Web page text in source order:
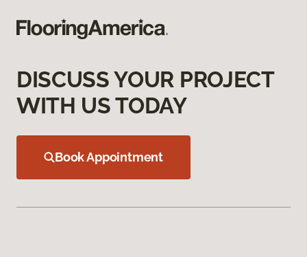
DISCUSS YOUR PROJECT
WITH US TODAY
Book Appointment